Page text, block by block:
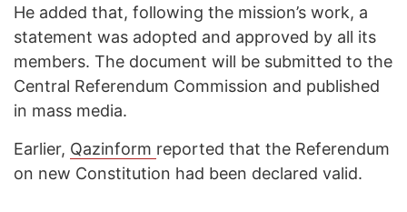
He added that, following the mission’s work, a
statement was adopted and approved by all its
members. The document will be submitted to the
Central Referendum Commission and published
in mass media.
Earlier, Qazinform reported that the Referendum
on new Constitution had been declared valid.